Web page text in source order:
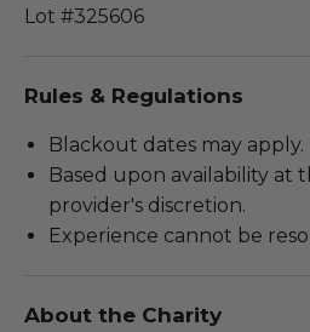
Lot #325606
Rules & Regulations
Blackout dates may apply.
Based upon availability at
provider's discretion.
Experience cannot be
About the Charity